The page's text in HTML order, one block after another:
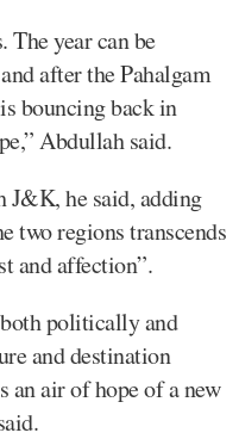
The year can be
after the Pahalgam
bouncing back in
Abdullah said.
J&K, he said, adding
two regions transcends
and affection”.
politically and
and destination
an air of hope of a new